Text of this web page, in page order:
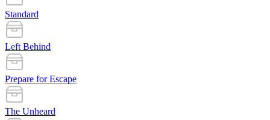
Standard
Left Behind
Prepare for Escape
The Unheard